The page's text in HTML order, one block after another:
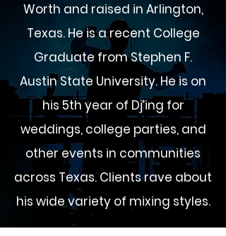
Worth and raised in Arlington,
Texas. He is a recent College
Graduate from Stephen F.
Austin State University. He is on
his 5th year of Dj’ing for
weddings, college parties, and
other events in communities
across Texas. Clients rave about
his wide variety of mixing styles.